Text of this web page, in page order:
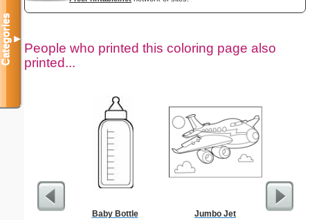
People who printed this coloring page also
printed...
Baby Bottle Jumbo Jet
The
Categories▼